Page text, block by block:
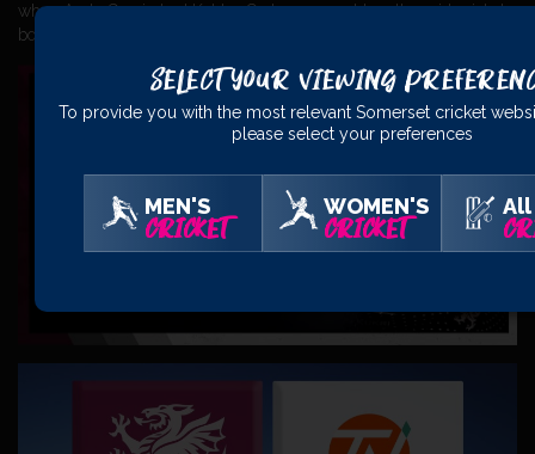
when Andy Gorvin had Kohler-Cadmore caught on the mid-wicket
boundary but it was off a no ball.
Select Your Viewing
To provide you with the most relevant Somerset cricket
please select your preferences
MEN'S
CRICKET
WOMEN'S
CRICKET
All